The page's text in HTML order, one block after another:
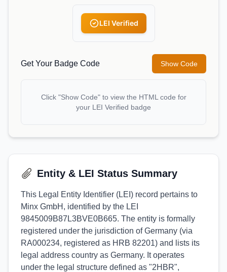
LEI Verified
Get Your Badge Code Show Code
Click "Show Code" to view the HTML code for
your LEI Verified badge
Entity & LEI Status Summary
This Legal Entity Identifier (LEI) record pertains to
Minx GmbH, identified by the LEI
9845009B87L3BVE0B665. The entity is formally
registered under the jurisdiction of Germany (via
RA000234, registered as HRB 82201) and lists its
legal address country as Germany. It operates
under the legal structure defined as "2HBR",